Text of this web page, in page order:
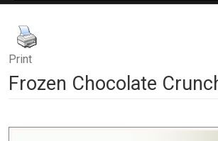
Print
Frozen Chocolate